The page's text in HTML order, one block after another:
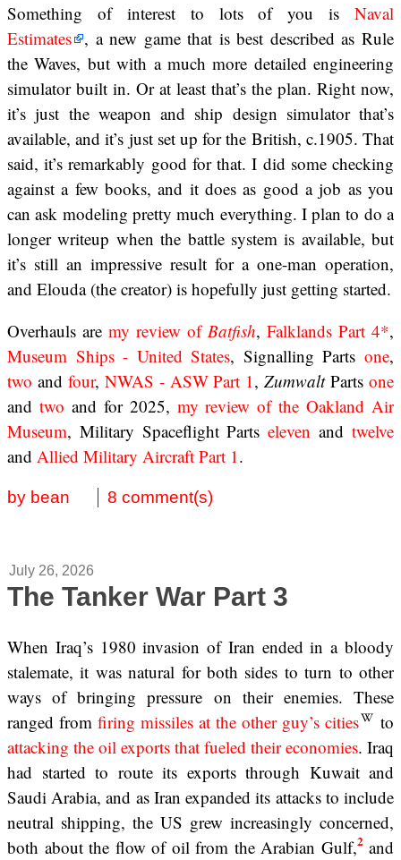
Something of interest to lots of you is Naval
Estimates , a new game that is best described as Rule
the Waves, but with a much more detailed engineering
simulator built in. Or at least that’s the plan. Right now,
it’s just the weapon and ship design simulator that’s
available, and it’s just set up for the British, c.1905. That
said, it’s remarkably good for that. I did some checking
against a few books, and it does as good a job as you
can ask modeling pretty much everything. I plan to do a
longer writeup when the battle system is available, but
it’s still an impressive result for a one-man operation,
and Elouda (the creator) is hopefully just getting started.
Overhauls are my review of Batfish, Falklands Part 4*,
Museum Ships - United States, Signalling Partsone,
two and four, NWAS - ASW Part 1 ,ZumwaltPartsone
and two and for 2025, my review of the Oakland Air
Museum, Military Spaceflight Partseleven andtwelve
and Allied Military Aircraft Part 1 .
by bean 8 comment(s)
July 26, 2026
The Tanker War Part 3
When Iraq’s 1980 invasion of Iran ended in a bloody
stalemate, it was natural for both sides to turn to other
ways of bringing pressure on their enemies. These
ranged from firing missiles at the other guy’s cities
to
attacking the oil exports that fueled their economies. Iraq
had started to route its exports through Kuwait and
Saudi Arabia, and as Iran expanded its attacks to include
neutral shipping, the US grew increasingly concerned,
both about the flow of oil from the Arabian Gulf,2and